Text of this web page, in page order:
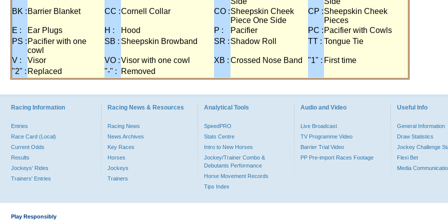
BK : Barrier Blanket CC :Cornell Collar CO :Sheepskin Cheek
Piece One Side
CP :Sheepskin Cheek
Pieces
E :
Ear Plugs H : Hood P : Pacifier PC : Pacifier with Cowls
PS : Pacifier with one
cowl
SB : Sheepskin Browband SR : Shadow Roll TT : Tongue Tie
V : Visor VO :Visor with one cowl XB : Crossed Nose Band "1" : First time
"2" : Replaced "-" : Removed
Racing Information
Entries
Race Card (Local)
Current Odds
Results
Jockeys' Rides
Trainers' Entries
Racing News & Resources
Racing News
News Archives
Key Races
Horses
Jockeys
Trainers
Analytical Tools
SpeedPRO
Stats Centre
Intro to New Horses
Jockey/Trainer Combo &
Debutants Performance
Horse Movement Records
Tips Index
Audio and Video
Live Broadcast
TV Programme Video
Barrier Trial Video
PP Pre-import Races Footage
Useful Info
General Information
Draw Statistics
Jockey Challenge
Flexi Bet
Media
Play Responsibly